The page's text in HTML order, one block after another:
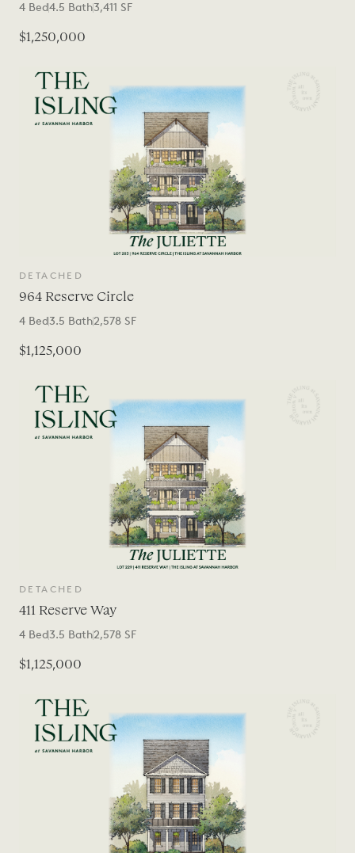
4 Bed4.5 Bath3,411 SF
$1,250,000
DETACHED
964 Reserve Circle
4 Bed3.5 Bath2,578 SF
$1,125,000
DETACHED
411 Reserve Way
4 Bed3.5 Bath2,578 SF
$1,125,000